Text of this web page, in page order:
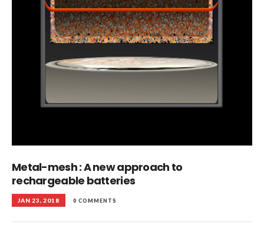
Metal-mesh : A new approach to
rechargeable batteries
JAN 23, 2018 0 COMMENTS